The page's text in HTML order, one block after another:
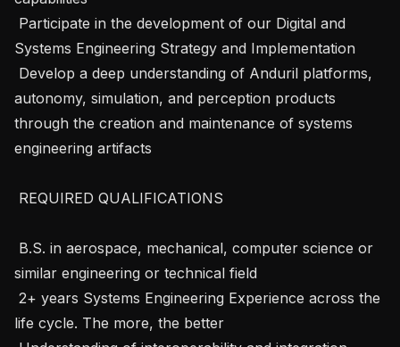
Systems Engineering Strategy and Implementation
autonomy, simulation, and perception products
through the creation and maintenance of systems
engineering artifacts
similar engineering or technical field
life cycle. The more, the better